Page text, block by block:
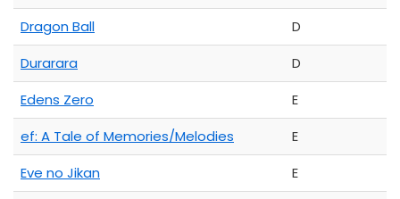
Dragon Ball
D
Durarara
D
Edens Zero
E
ef: A Tale of Memories/Melodies
E
Eve no Jikan
E